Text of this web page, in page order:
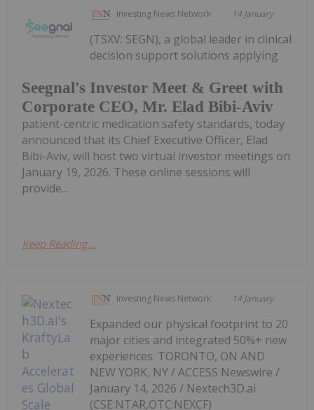
Investing News Network 14 January
Seegnal's Investor Meet & Greet with
Corporate CEO, Mr. Elad Bibi-Aviv
(TSXV: SEGN), a global leader in clinical
decision support solutions applying
patient-centric medication safety standards, today
announced that its Chief Executive Officer, Elad
Bibi-Aviv, will host two virtual investor meetings on
January 19, 2026. These online sessions will
provide...
Keep Reading...
Investing News Network 14 January
Expanded our physical footprint to 20
major cities and integrated 50%+ new
experiences. TORONTO, ON AND
NEW YORK, NY / ACCESS Newswire /
January 14, 2026 / Nextech3D.ai
(CSE:NTAR,OTC:NEXCF)